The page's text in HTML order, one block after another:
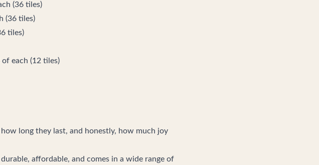
(36 tiles)
(36 tiles)
tiles)
each (12 tiles)
long they last, and honestly, how much joy
affordable, and comes in a wide range of